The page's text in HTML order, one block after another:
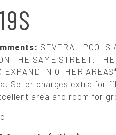
SEVERAL POOLS
THE SAME STREET.
EXPAND IN OTHER
Seller charges extra for
area and room for